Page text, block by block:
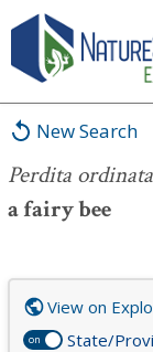
New Search
Perdita ordinata
a fairy bee
Perdita ordinata
on State/
View on